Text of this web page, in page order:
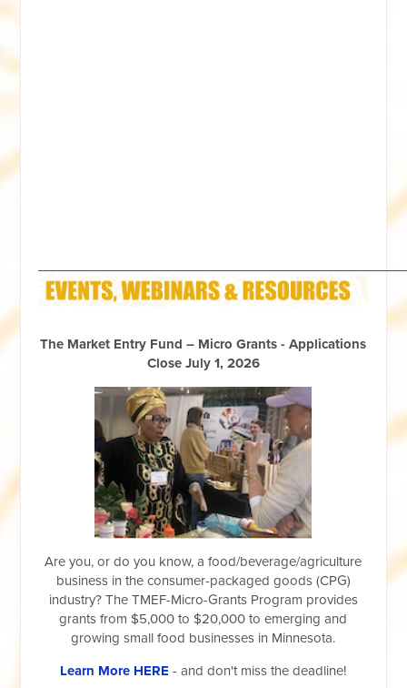
The Market Entry Fund – Micro Grants - Applications
Close July 1, 2026
Are you, or do you know, a food/beverage/agriculture
business in the consumer-packaged goods (CPG)
industry? The TMEF-Micro-Grants Program provides
grants from $5,000 to $20,000 to emerging and
growing small food businesses in Minnesota.
Learn More HERE - and don't miss the deadline!